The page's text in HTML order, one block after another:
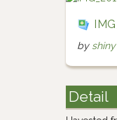
by shiny
Detail